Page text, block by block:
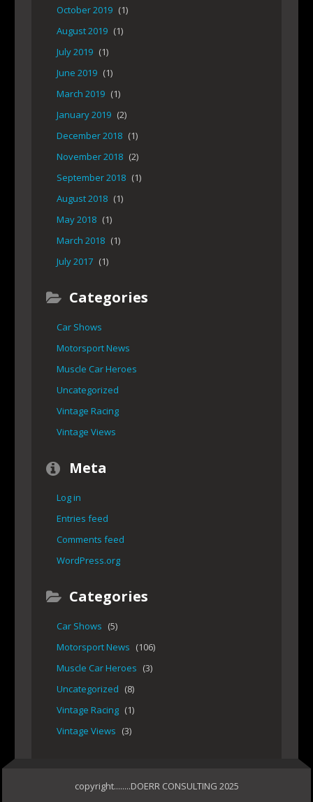
October 2019 (1)
August 2019 (1)
July 2019 (1)
June 2019 (1)
March 2019 (1)
January 2019 (2)
December 2018 (1)
November 2018 (2)
September 2018 (1)
August 2018 (1)
May 2018 (1)
March 2018 (1)
July 2017 (1)
Categories
Car Shows
Motorsport News
Muscle Car Heroes
Uncategorized
Vintage Racing
Vintage Views
Meta
Log in
Entries feed
Comments feed
WordPress.org
Categories
Car Shows (5)
Motorsport News (106)
Muscle Car Heroes (3)
Uncategorized (8)
Vintage Racing (1)
Vintage Views (3)
copyright........DOERR CONSULTING 2025